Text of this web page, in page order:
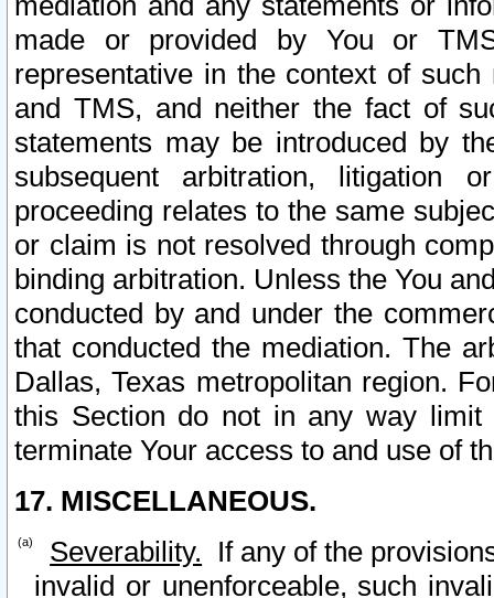
made or provided by You or
representative in the context of
and TMS, and neither the fact of
statements may be introduced by
subsequent arbitration, litigation
proceeding relates to the same
or claim is not resolved through
binding arbitration. Unless the You
conducted by and under the
that conducted the mediation. The
Dallas, Texas metropolitan region.
this Section do not in any way
terminate Your access to and use of
17. MISCELLANEOUS.
Severability. If any of the
invalid or unenforceable, such